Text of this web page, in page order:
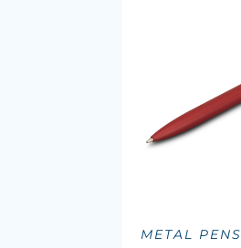
METAL PENS